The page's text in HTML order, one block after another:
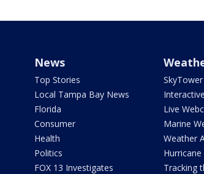
News
Top Stories
Local Tampa Bay News
Florida
Consumer
Health
Politics
FOX 13 Investigates
Live
Marine
Weather
Tracking